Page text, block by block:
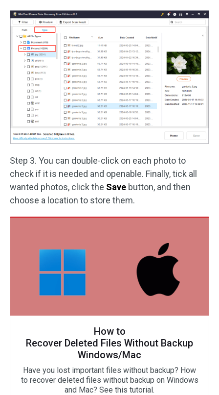
Step 3. You can double-click on each photo to
check if it is needed and openable. Finally, tick all
wanted photos, click the Save button, and then
choose a location to store them.
How to
Recover Deleted Files Without Backup
Windows/Mac
Have you lost important files without backup? How
to recover deleted files without backup on Windows
and Mac? See this tutorial.